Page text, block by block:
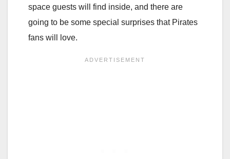
space guests will find inside, and there are
going to be some special surprises that Pirates
fans will love.